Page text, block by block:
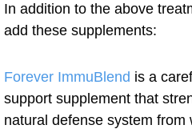
In addition to the above
add these supplements:
Forever ImmuBlend is a
support supplement that
natural defense system from